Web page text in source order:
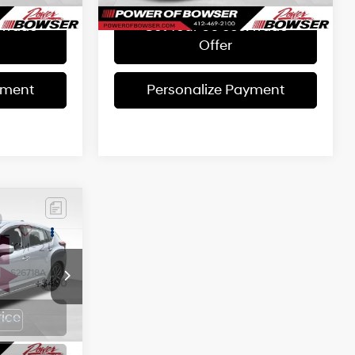
Get Your 60 sec. Trade
Offer
Personalize Payment
S26718A
Ext.
4 Cyl - 2 L
+$490